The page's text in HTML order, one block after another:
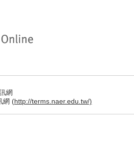
網
網 (http://terms.naer.edu.tw/)